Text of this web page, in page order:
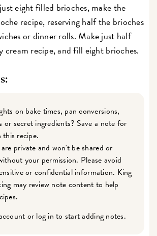
eight filled brioches, make the
recipe, reserving half the brioches
or dinner rolls. Make just half
cream recipe, and fill eight brioches.
on bake times, pan conversions,
or secret ingredients? Save a note for
recipe.
private and won't be shared or
your permission. Please avoid
or confidential information. King
may review note content to help
or log in to start adding notes.